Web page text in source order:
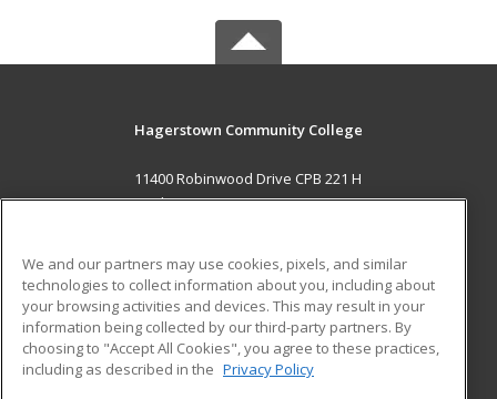
Hagerstown Community College
11400 Robinwood Drive CPB 221 H
hagerstown, MD 21742 US
Career Training
ADDITIONAL RESOURCES
Military
Help
Student Blog
We and our partners may use cookies, pixels, and similar
technologies to collect information about you, including about
your browsing activities and devices. This may result in your
information being collected by our third-party partners. By
choosing to "Accept All Cookies", you agree to these practices,
including as described in the Privacy Policy